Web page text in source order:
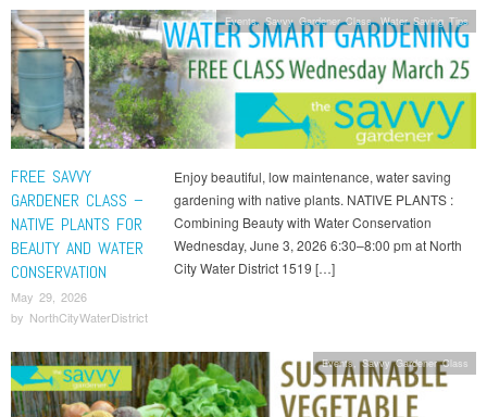
FREE SAVVY
GARDENER CLASS –
NATIVE PLANTS FOR
BEAUTY AND WATER
CONSERVATION
May 29, 2026
by NorthCityWaterDistrict
Enjoy beautiful, low maintenance, water saving
gardening with native plants. NATIVE PLANTS :
Combining Beauty with Water Conservation
Wednesday, June 3, 2026 6:30–8:00 pm at North
City Water District 1519 […]
Events,Savvy Gardener Class,Water Saving Tips
Events,Savvy Gardener Class